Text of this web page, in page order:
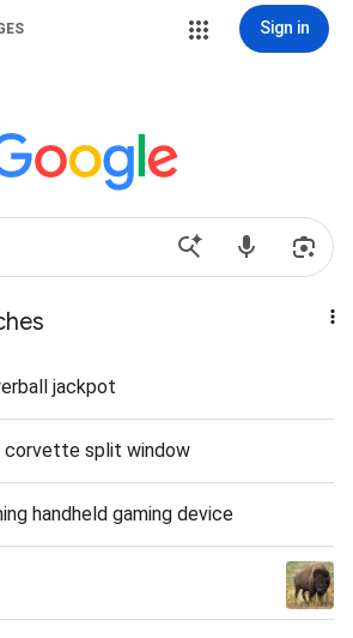
Sign in
jackpot
corvette split window
handheld gaming device